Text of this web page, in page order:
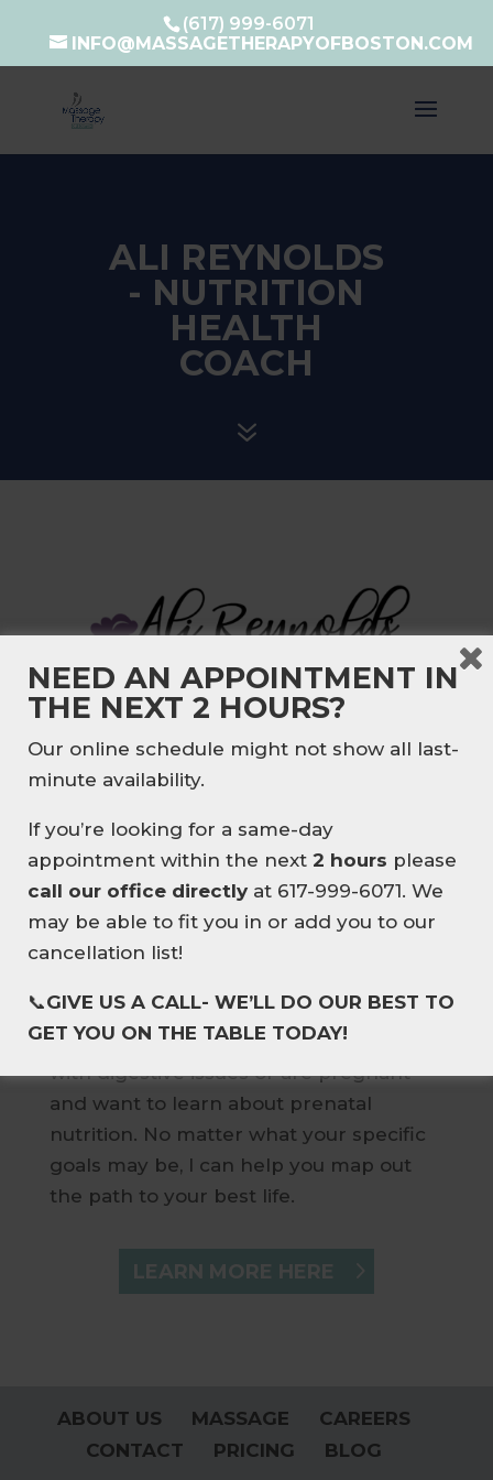
(617) 999-6071
INFO@MASSAGETHERAPYOFBOSTON.COM
ALI REYNOLDS
- NUTRITION
HEALTH
COACH
7
It’s all about balance. My approach is to
incorporate realistic nutrition, fitness
and healthy lifestyle habits into your
daily routine. Things that you can
sustain over the long term, no gimmicks
or fast fixes. I will meet you wherever
you are at on your wellness journey.
your overall health, improve the
nutrition of your children, are struggling
with digestive issues or are pregnant
and want to learn about prenatal
nutrition. No matter what your specific
goals may be, I can help you map out
the path to your best life.
LEARN MORE HERE
ABOUT US MASSAGE
CAREERS
CONTACT
PRICING BLOG
🎉NEW CLIENT
SPECIAL🎉
NEW HERE? ENJOY
YOUR FIRST MASSAGE
EXPERIENCE EXPERT
THERAPEUTIC MASSAGE
TAILORED TO YOUR BODY
👉BOOK YOUR FIRST SESSION
NEED AN APPOINTMENT IN
THE NEXT 2 HOURS?
Our online schedule might not show all last-
minute availability.
If you’re looking for a same-day
appointment within the next 2 hours please
call our office directly at 617-999-6071. We
may be able to fit you in or add you to our
cancellation list!
📞GIVE US A CALL- WE’LL DO OUR BEST TO
GET YOU ON THE TABLE TODAY!